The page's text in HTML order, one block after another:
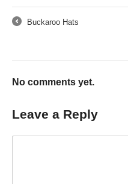
Buckaroo Hats
No comments yet.
Leave a Reply